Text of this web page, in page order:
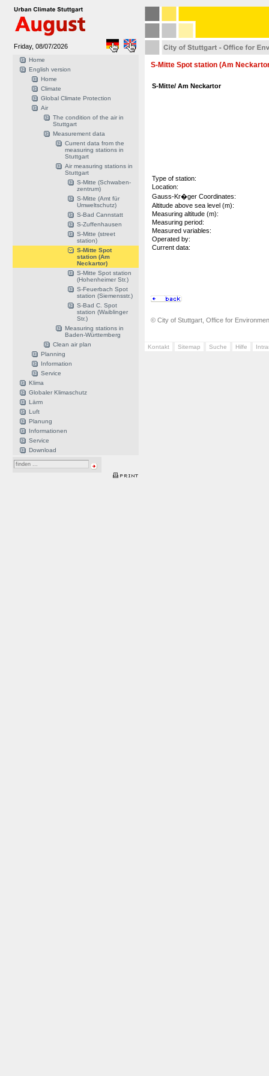
Friday, 08/07/2026
Home
English version
Home
Climate
Global Climate Protection
Air
The condition of the air in
Stuttgart
Measurement data
Current data from the
measuring stations in
Stuttgart
Air measuring stations in
Stuttgart
S-Mitte (Schwaben-
zentrum)
S-Mitte (Amt für
Umweltschutz)
S-Bad Cannstatt
S-Zuffenhausen
S-Mitte (street
station)
S-Mitte Spot
station (Am
Neckartor)
S-Mitte Spot station
(Hohenheimer Str.)
S-Feuerbach Spot
station (Siemensstr.)
S-Bad C. Spot
station (Waiblinger
Str.)
Measuring stations in
Baden-Württemberg
Clean air plan
Planning
Information
Service
Klima
Globaler Klimaschutz
Lärm
Luft
Planung
Informationen
Service
Download
S-Mitte Spot station (Am
S-Mitte/ Am Neckartor
Type of station:
Location:
Gauss-Kr�ger Coordinates:
Altitude above sea level (m):
Measuring altitude (m):
Measuring period:
Measured variables:
Operated by:
Current data:
© City of Stuttgart, Office for
Kontakt Sitemap Suche Hilfe